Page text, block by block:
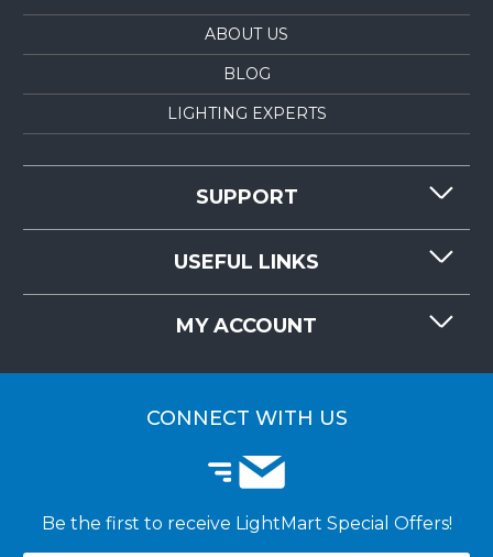
ABOUT US
BLOG
LIGHTING EXPERTS
SUPPORT
LIGHTMART FAQ'S
USEFUL LINKS
REQUEST QUOTE
MY ACCOUNT
CUSTOMER LOGIN
CONNECT WITH US
Be the first to receive LightMart Special Offers!